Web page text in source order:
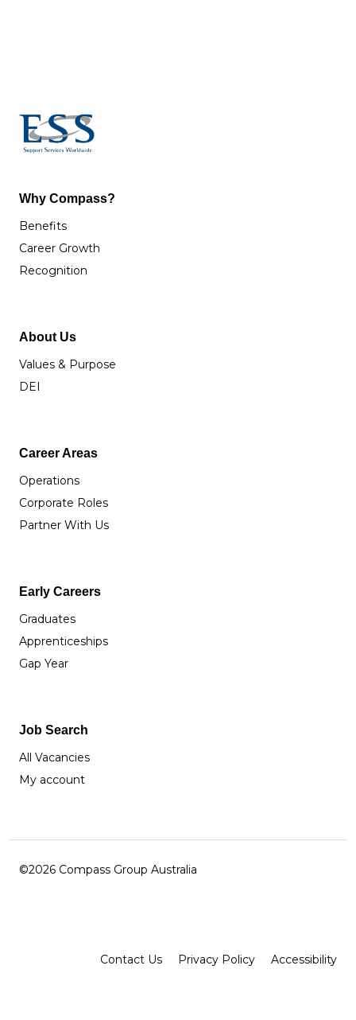
Why Compass?
Benefits
Career Growth
Recognition
About Us
Values & Purpose
DEI
Career Areas
Operations
Corporate Roles
Partner With Us
Early Careers
Graduates
Apprenticeships
Gap Year
Job Search
All Vacancies
My account
©2026 Compass Group Australia
Contact Us Privacy Policy Accessibility